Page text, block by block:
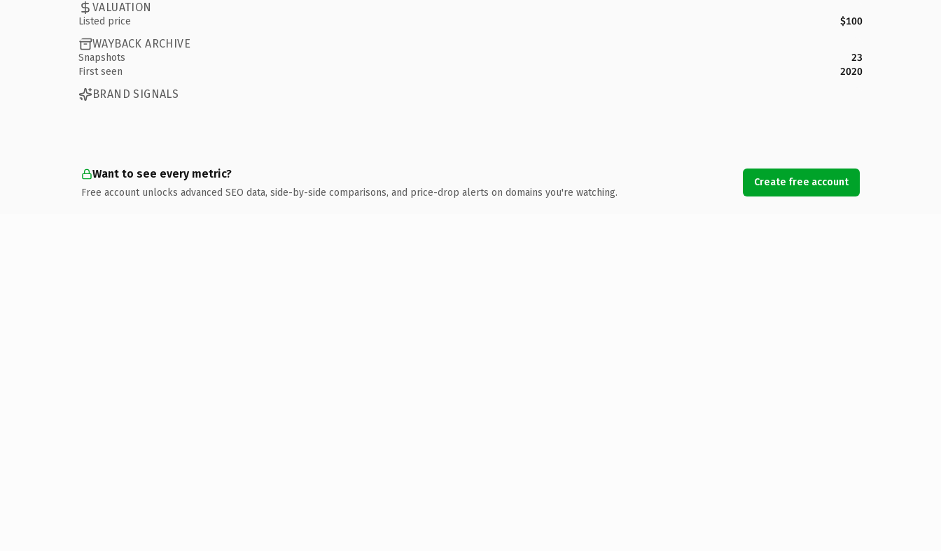
VALUATION
Listed price $100
WAYBACK ARCHIVE
Snapshots
23
First seen
2020
BRAND SIGNALS
Want to see every metric?
Free account unlocks advanced SEO data, side-by-side comparisons, and price-drop alerts on domains you're watching.
Create free account